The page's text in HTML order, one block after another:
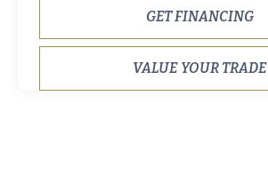
GET FINANCING
VALUE YOUR TRADE